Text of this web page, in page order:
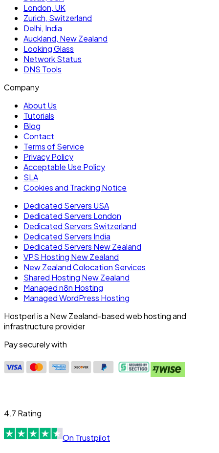
London, UK
Zurich, Switzerland
Delhi, India
Auckland, New Zealand
Looking Glass
Network Status
DNS Tools
Company
About Us
Tutorials
Blog
Contact
Terms of Service
Privacy Policy
Acceptable Use Policy
SLA
Cookies and Tracking Notice
Dedicated Servers USA
Dedicated Servers London
Dedicated Servers Switzerland
Dedicated Servers India
Dedicated Servers New Zealand
VPS Hosting New Zealand
New Zealand Colocation Services
Shared Hosting New Zealand
Managed n8n Hosting
Managed WordPress Hosting
Hostperl is a New Zealand-based web hosting and
infrastructure provider
Pay securely with
4.7 Rating
On Trustpilot